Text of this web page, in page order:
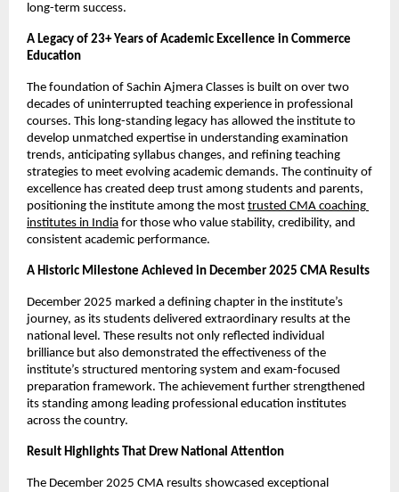
long-term success.
A Legacy of 23+ Years of Academic Excellence in Commerce
Education
The foundation of Sachin Ajmera Classes is built on over two
decades of uninterrupted teaching experience in professional
courses. This long-standing legacy has allowed the institute to
develop unmatched expertise in understanding examination
trends, anticipating syllabus changes, and refining teaching
strategies to meet evolving academic demands. The continuity of
excellence has created deep trust among students and parents,
positioning the institute among the most trusted CMA coaching
institutes in India for those who value stability, credibility, and
consistent academic performance.
A Historic Milestone Achieved in December 2025 CMA Results
December 2025 marked a defining chapter in the institute’s
journey, as its students delivered extraordinary results at the
national level. These results not only reflected individual
brilliance but also demonstrated the effectiveness of the
institute’s structured mentoring system and exam-focused
preparation framework. The achievement further strengthened
its standing among leading professional education institutes
across the country.
Result Highlights That Drew National Attention
The December 2025 CMA results showcased exceptional